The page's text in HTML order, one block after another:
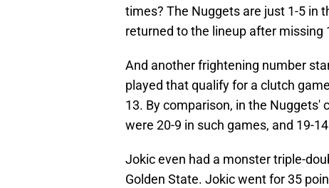
times? The Nuggets are just 1-5 in
returned to the lineup after missing
And another frightening number
played that qualify for a clutch
13. By comparison, in the Nuggets'
were 20-9 in such games, and 19-
Jokic even had a monster triple-
Golden State. Jokic went for 35